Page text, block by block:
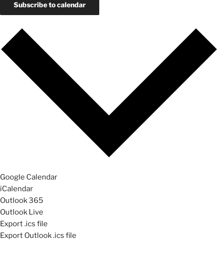
Subscribe to calendar
Google Calendar
iCalendar
Outlook 365
Outlook Live
Export .ics file
Export Outlook .ics file